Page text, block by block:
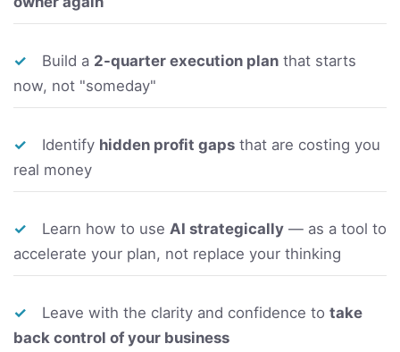
✓ Build a 2-quarter execution plan that starts
now, not "someday"
✓ Identify hidden profit gaps that are costing you
real money
✓ Learn how to use AI strategically — as a tool to
accelerate your plan, not replace your thinking
✓ Leave with the clarity and confidence to take
back control of your business